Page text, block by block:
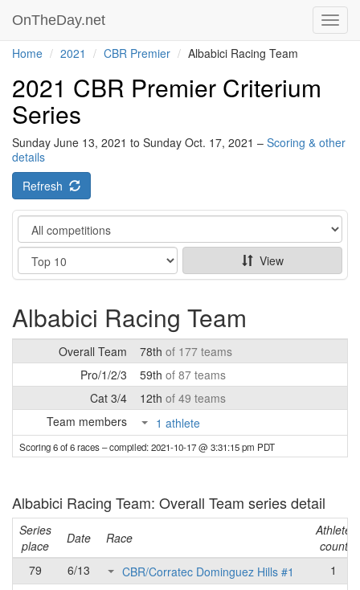
OnTheDay.net
Home 2021 CBR Premier Albabici Racing Team
2021 CBR Premier Criterium
Series
Sunday June 13, 2021 to Sunday Oct. 17, 2021 – Scoring & other
details
Refresh
Category
Show
View
Albabici Racing Team
Overall Team 78th of 177 teams
Pro/1/2/3
59th of 87 teams
Cat 3/4
12th of 49 teams
Team members
1 athlete
Scoring 6 of 6 races– compiled: 2021-10-17 @ 3:31:15 pm PDT
Albabici Racing Team: Overall Team series detail
Series
place
Date Race
Athlete
count
79
6/13 CBR/Corratec Dominguez Hills #1
1